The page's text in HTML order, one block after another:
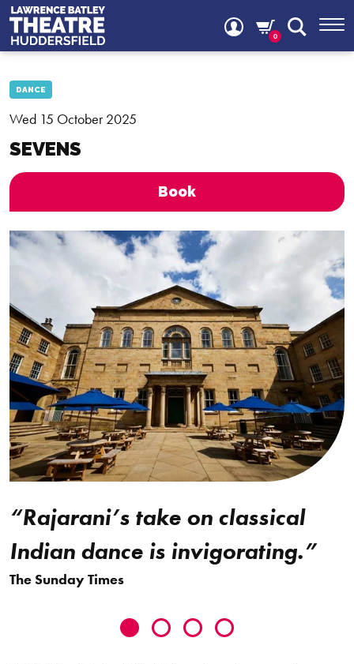
0
DANCE
Wed 15 October 2025
SEVENS
Book
“Rajarani’s take on classical
Indian dance is invigorating.”
The Sunday Times
Go
Go
Go
Go